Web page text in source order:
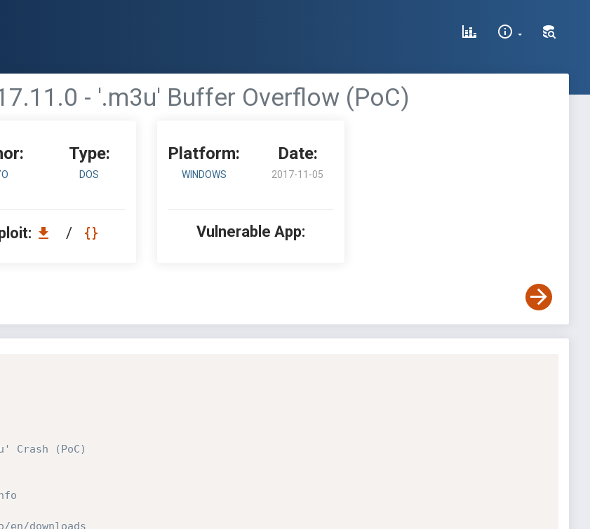
- '.m3u' Buffer Overflow (PoC)
Type:
DOS
/
Platform:
WINDOWS
Date:
2017-11-05
Vulnerable App:
Crash (PoC)
downloads